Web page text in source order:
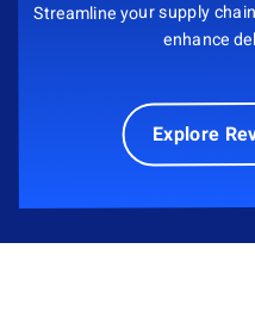
Streamline your supply
enhance
Explore